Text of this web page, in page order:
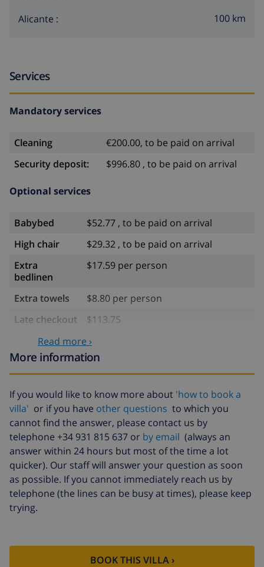
Alicante : 100 km
Services
Mandatory services
Cleaning
€200.00, to be paid on arrival
Security deposit:
$996.80 , to be paid on arrival
Optional services
Babybed
$52.77 , to be paid on arrival
High chair
$29.32 , to be paid on arrival
Extra
bedlinen
$17.59 per person
Extra towels
$8.80 per person
Late checkout
$113.75
Extra cleaning
based on energy consumption
($52.77/HOUR)
Cancellation
4.80% of total amount
Read more ›
More information
If you would like to know more about 'how to book a
villa' or if you have other questions to which you
cannot find the answer, please contact us by
telephone +34 931 815 637 or by email (always an
answer within 24 hours but most of the time a lot
quicker). Our staff will answer your question as soon
as possible. If you cannot immediately reach us by
telephone (the lines can be busy at times), please keep
trying.
BOOK THIS VILLA ›